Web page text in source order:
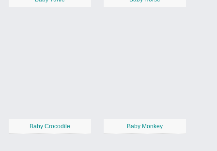
Baby Crocodile Baby Monkey